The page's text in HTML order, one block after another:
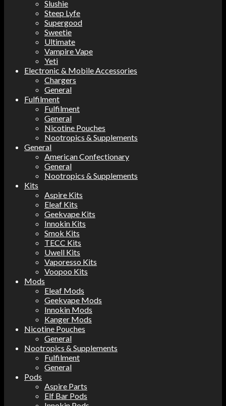
Slushie
Steep Lyfe
Supergood
Sweetie
Ultimate
Vampire Vape
Yeti
Electronic & Mobile Accessories
Chargers
General
Fulfilment
Fulfilment
General
Nicotine Pouches
Nootropics & Supplements
General
American Confectionary
General
Nootropics & Supplements
Kits
Aspire Kits
Eleaf Kits
Geekvape Kits
Innokin Kits
Smok Kits
TECC Kits
Uwell Kits
Vaporesso Kits
Voopoo Kits
Mods
Eleaf Mods
Geekvape Mods
Innokin Mods
Kanger Mods
Nicotine Pouches
General
Nootropics & Supplements
Fulfilment
General
Pods
Aspire Parts
Elf Bar Pods